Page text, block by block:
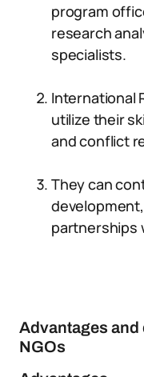
program
research
specialists.
International
utilize their
and conflict
They can
partnerships
Advantages
NGOs